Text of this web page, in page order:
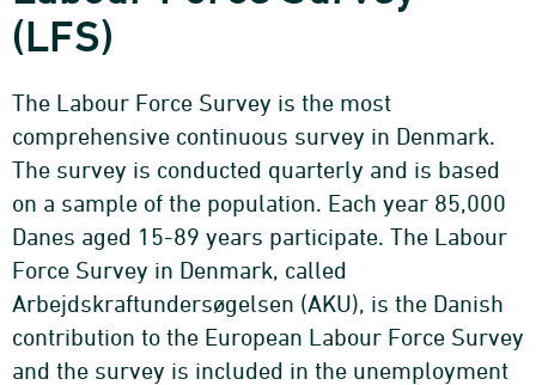
(LFS)
The Labour Force Survey is the most
comprehensive continuous survey in Denmark.
The survey is conducted quarterly and is based
on a sample of the population. Each year 85,000
Danes aged 15-89 years participate. The Labour
Force Survey in Denmark, called
Arbejdskraftundersøgelsen (AKU), is the Danish
contribution to the European Labour Force Survey
and the survey is included in the unemployment